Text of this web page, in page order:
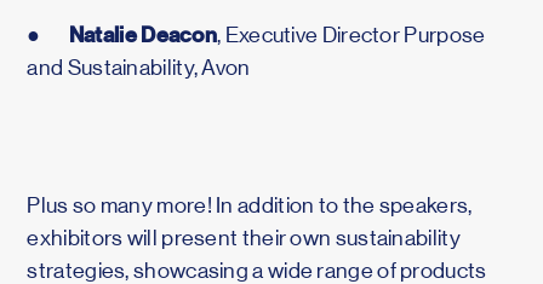
● Natalie Deacon, Executive Director Purpose
and Sustainability, Avon
Plus so many more! In addition to the speakers,
exhibitors will present their own sustainability
strategies, showcasing a wide range of products